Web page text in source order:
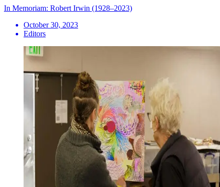
In Memoriam: Robert Irwin (1928–2023)
October 30, 2023
Editors